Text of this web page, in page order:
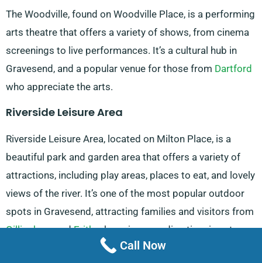
The Woodville, found on Woodville Place, is a performing
arts theatre that offers a variety of shows, from cinema
screenings to live performances. It’s a cultural hub in
Gravesend, and a popular venue for those from Dartford
who appreciate the arts.
Riverside Leisure Area
Riverside Leisure Area, located on Milton Place, is a
beautiful park and garden area that offers a variety of
attractions, including play areas, places to eat, and lovely
views of the river. It’s one of the most popular outdoor
spots in Gravesend, attracting families and visitors from
GillinghamandErithwho enjoy spending time in nature.
Call Now